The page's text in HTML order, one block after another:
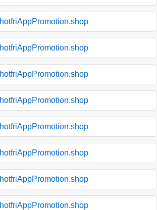
hotfriAppPromotion.shop
hotfriAppPromotion.shop
hotfriAppPromotion.shop
hotfriAppPromotion.shop
hotfriAppPromotion.shop
hotfriAppPromotion.shop
hotfriAppPromotion.shop
hotfriAppPromotion.shop